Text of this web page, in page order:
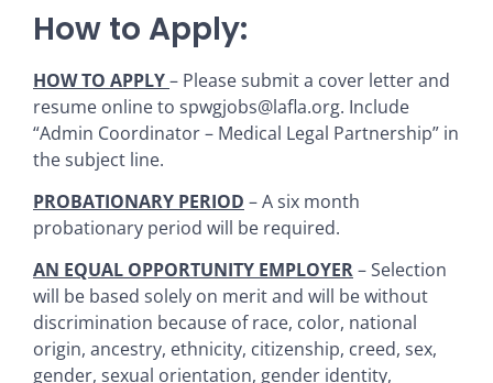
How to Apply:
HOW TO APPLY– Please submit a cover letter and
resume online to spwgjobs@lafla.org. Include
“Admin Coordinator – Medical Legal Partnership” in
the subject line.
PROBATIONARY PERIOD – A six month
probationary period will be required.
AN EQUAL OPPORTUNITY EMPLOYER– Selection
will be based solely on merit and will be without
discrimination because of race, color, national
origin, ancestry, ethnicity, citizenship, creed, sex,
gender, sexual orientation, gender identity,